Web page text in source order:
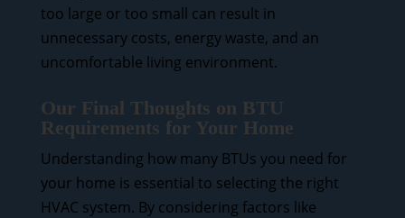
too large or too small can result in
unnecessary costs, energy waste, and an
uncomfortable living environment.
Our Final Thoughts on BTU
Requirements for Your Home
Understanding how many BTUs you need for
your home is essential to selecting the right
HVAC system. By considering factors like